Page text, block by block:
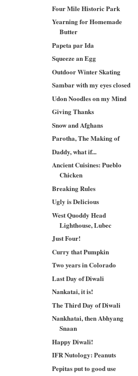
Four Mile Historic Park
Yearning for Homemade
Butter
Papeta par Ida
Squeeze an Egg
Outdoor Winter Skating
Sambar with my eyes closed
Udon Noodles on my Mind
Giving Thanks
Snow and Afghans
Parotha, The Making of
Daddy, what if...
Ancient Cuisines: Pueblo
Chicken
Breaking Rules
Ugly is Delicious
West Quoddy Head
Lighthouse, Lubec
Just Four!
Curry that Pumpkin
Two years in Colorado
Last Day of Diwali
Nankatai, it is!
The Third Day of Diwali
Nankhatai, then Abhyang
Snaan
Happy Diwali!
IFR Nutology: Peanuts
Pepitas put to good use